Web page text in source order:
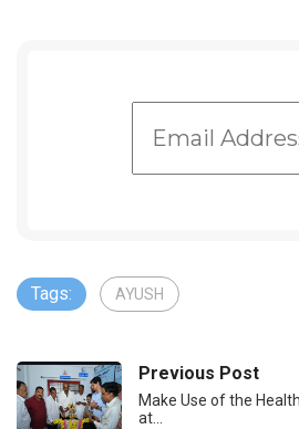
Tags: AYUSH
Previous Post
Make Use of the
at…